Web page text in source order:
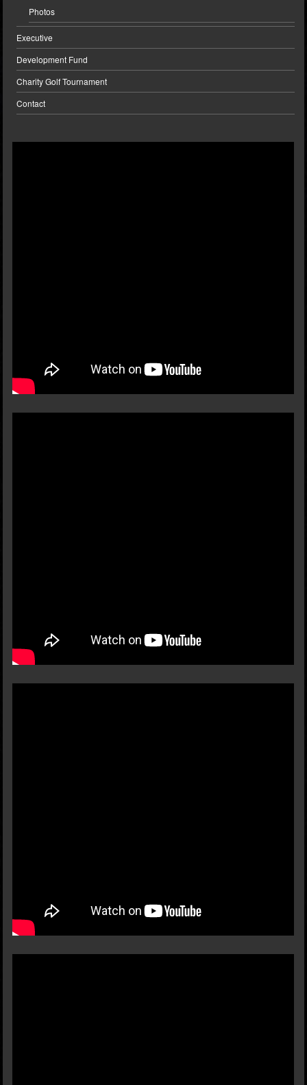
Photos
Executive
Development Fund
Charity Golf Tournament
Contact